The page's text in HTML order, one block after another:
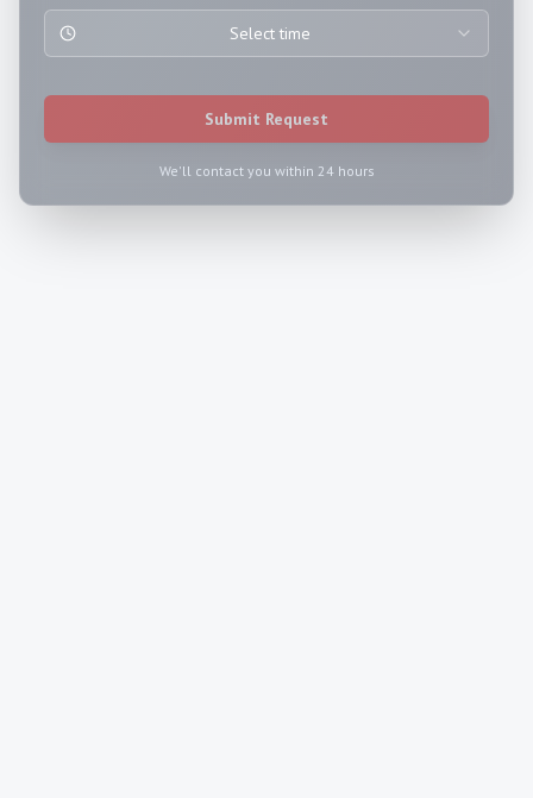
Select time
Submit Request
We'll contact you within 24 hours